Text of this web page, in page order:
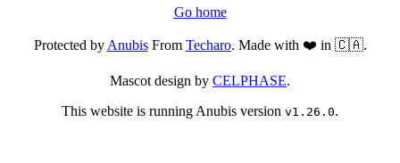
Go home
Protected byAnubisFrom Techaro. Made with ❤️ in 🇨🇦.
Mascot design by CELPHASE.
This website is running Anubis version v1.26.0.